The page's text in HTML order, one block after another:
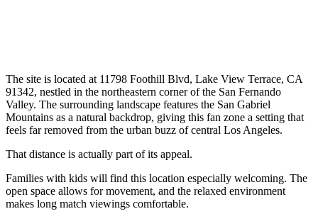
The site is located at 11798 Foothill Blvd, Lake View Terrace, CA
91342, nestled in the northeastern corner of the San Fernando
Valley. The surrounding landscape features the San Gabriel
Mountains as a natural backdrop, giving this fan zone a setting that
feels far removed from the urban buzz of central Los Angeles.
That distance is actually part of its appeal.
Families with kids will find this location especially welcoming. The
open space allows for movement, and the relaxed environment
makes long match viewings comfortable.